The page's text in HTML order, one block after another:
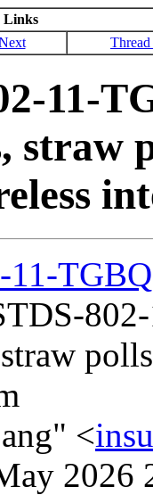
Links
11-
straw
11-
<
2026